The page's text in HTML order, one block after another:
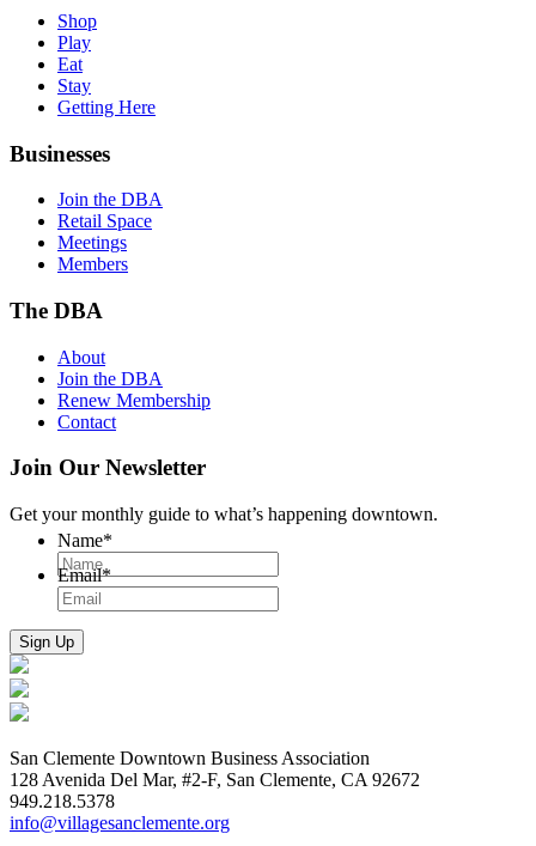
Shop
Play
Eat
Stay
Getting Here
Businesses
Join the DBA
Retail Space
Meetings
Members
The DBA
About
Join the DBA
Renew Membership
Contact
Join Our Newsletter
Get your monthly guide to what’s happening downtown.
Name*
Email*
San Clemente Downtown Business Association
128 Avenida Del Mar, #2-F, San Clemente, CA 92672
949.218.5378
info@villagesanclemente.org